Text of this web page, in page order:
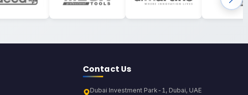
Contact Us
Dubai Investment Park-1, Dubai, UAE